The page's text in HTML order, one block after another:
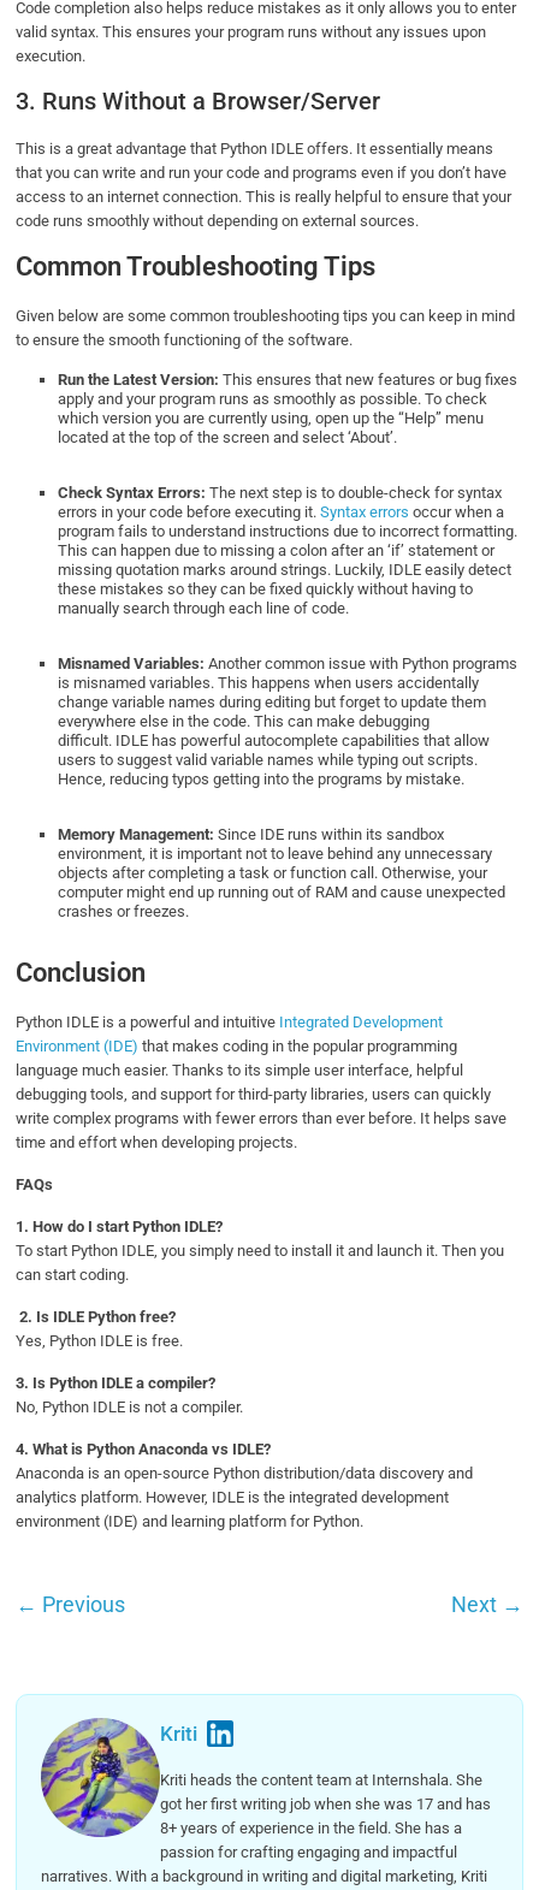
Code completion also helps reduce mistakes as it only allows you to enter
valid syntax. This ensures your program runs without any issues upon
execution.
3. Runs Without a Browser/Server
This is a great advantage that Python IDLE offers. It essentially means
that you can write and run your code and programs even if you don’t have
access to an internet connection. This is really helpful to ensure that your
code runs smoothly without depending on external sources.
Common Troubleshooting Tips
Given below are some common troubleshooting tips you can keep in mind
to ensure the smooth functioning of the software.
Run the Latest Version:This ensures that new features or bug fixes
apply and your program runs as smoothly as possible. To check
which version you are currently using, open up the “Help” menu
located at the top of the screen and select ‘About’.
Check Syntax Errors:The next step is to double-check for syntax
errors in your code before executing it.Syntax errors occur when a
program fails to understand instructions due to incorrect formatting.
This can happen due to missing a colon after an ‘if’ statement or
missing quotation marks around strings. Luckily, IDLE easily detect
these mistakes so they can be fixed quickly without having to
manually search through each line of code.
Misnamed Variables:Another common issue with Python programs
is misnamed variables. This happens when users accidentally
change variable names during editing but forget to update them
everywhere else in the code. This can make debugging
difficult. IDLE has powerful autocomplete capabilities that allow
users to suggest valid variable names while typing out scripts.
Hence, reducing typos getting into the programs by mistake.
Memory Management:Since IDE runs within its sandbox
environment, it is important not to leave behind any unnecessary
objects after completing a task or function call. Otherwise, your
computer might end up running out of RAM and cause unexpected
crashes or freezes.
Conclusion
Python IDLE is a powerful and intuitive Integrated Development
Environment (IDE) that makes coding in the popular programming
language much easier. Thanks to its simple user interface, helpful
debugging tools, and support for third-party libraries, users can quickly
write complex programs with fewer errors than ever before. It helps save
time and effort when developing projects.
FAQs
1. How do I start Python IDLE?
To start Python IDLE, you simply need to install it and launch it. Then you
can start coding.
2. Is IDLE Python free?
Yes, Python IDLE is free.
3. Is Python IDLE a compiler?
No, Python IDLE is not a compiler.
4.What is Python Anaconda vs IDLE?
Anaconda is an open-source Python distribution/data discovery and
analytics platform. However, IDLE is the integrated development
environment (IDE) and learning platform for Python.
← Previous Next →
Kriti
Kriti heads the content team at Internshala. She
got her first writing job when she was 17 and has
8+ years of experience in the field. She has a
passion for crafting engaging and impactful
narratives. With a background in writing and digital marketing, Kriti